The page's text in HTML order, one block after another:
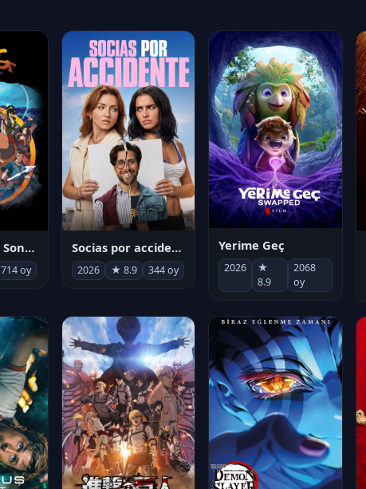
Avatar Aang: Son Havabükücü
714 oy
Socias por accidente
2026 ★ 8.9 344 oy
Yerime Geç
2026
★
8.9
2068
oy